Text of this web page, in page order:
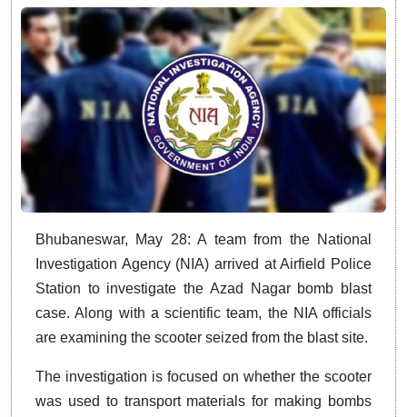
Bhubaneswar, May 28: A team from the National
Investigation Agency (NIA) arrived at Airfield Police
Station to investigate the Azad Nagar bomb blast
case. Along with a scientific team, the NIA officials
are examining the scooter seized from the blast site.
The investigation is focused on whether the scooter
was used to transport materials for making bombs